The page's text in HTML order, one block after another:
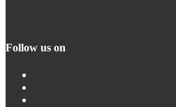
Follow us on